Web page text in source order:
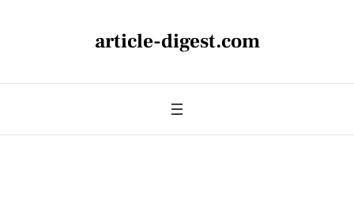
article-digest.com